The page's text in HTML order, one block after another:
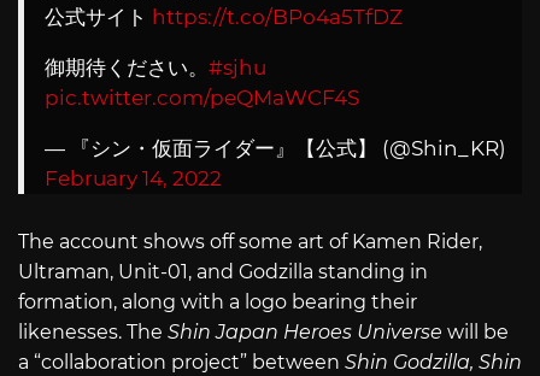
公式サイト https://t.co/BPo4a5TfDZ
御期待ください。 #sjhu
pic.twitter.com/peQMaWCF4S
— 『シン・仮面ライダー』【公式】 (@Shin_KR)
February 14, 2022
The account shows off some art of Kamen Rider,
Ultraman, Unit-01, and Godzilla standing in
formation, along with a logo bearing their
likenesses. The Shin Japan Heroes Universe will be
a “collaboration project” between Shin Godzilla, Shin